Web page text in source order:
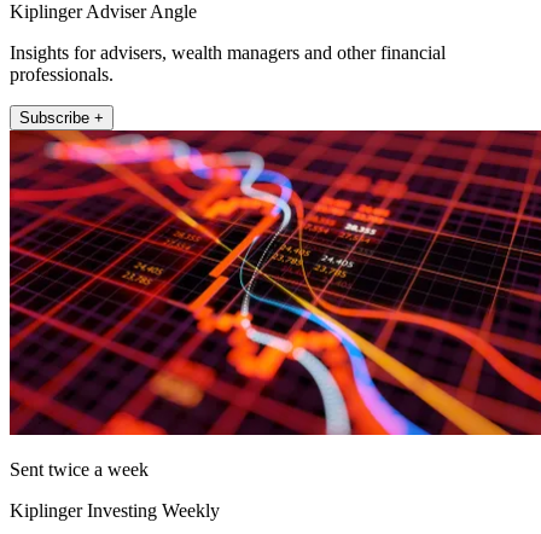
Kiplinger Adviser Angle
Insights for advisers, wealth managers and other financial
professionals.
Subscribe +
Sent twice a week
Kiplinger Investing Weekly